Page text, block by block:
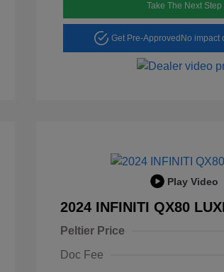
Take The Next Step
Get Pre-Approved No impact
Play Video
2024 INFINITI QX80
Peltier Price
Doc Fee